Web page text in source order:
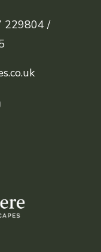
229804 /